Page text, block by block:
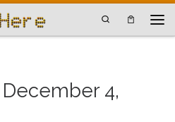
Search
December 4,